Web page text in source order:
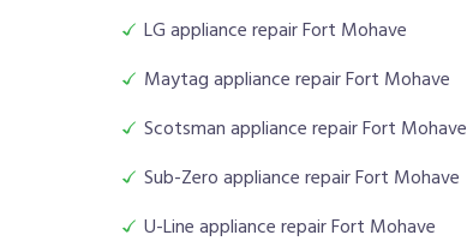
LG appliance repair Fort Mohave
Maytag appliance repair Fort Mohave
Scotsman appliance repair Fort Mohave
Sub-Zero appliance repair Fort Mohave
U-Line appliance repair Fort Mohave